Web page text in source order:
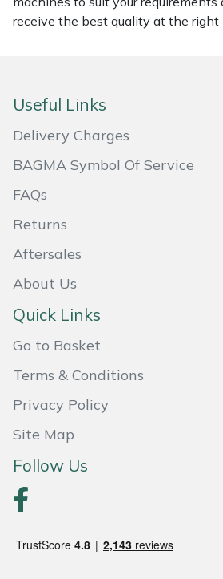
receive the best quality at the right
Useful Links
Delivery Charges
BAGMA Symbol Of Service
FAQs
Returns
Aftersales
About Us
Quick Links
Go to Basket
Terms & Conditions
Privacy Policy
Site Map
Follow Us
Native Arb
Petzl
Pfanner
Portek
Quazar
Sawpod
Silky
Simplicity
SIP Protection